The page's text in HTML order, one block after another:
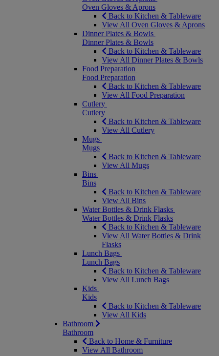
Oven Gloves & Aprons
Back to Kitchen & Tableware
View All Oven Gloves & Aprons
Dinner Plates & Bowls
Dinner Plates & Bowls
Back to Kitchen & Tableware
View All Dinner Plates & Bowls
Food Preparation
Food Preparation
Back to Kitchen & Tableware
View All Food Preparation
Cutlery
Cutlery
Back to Kitchen & Tableware
View All Cutlery
Mugs
Mugs
Back to Kitchen & Tableware
View All Mugs
Bins
Bins
Back to Kitchen & Tableware
View All Bins
Water Bottles & Drink Flasks
Water Bottles & Drink Flasks
Back to Kitchen & Tableware
View All Water Bottles & Drink
Flasks
Lunch Bags
Lunch Bags
Back to Kitchen & Tableware
View All Lunch Bags
Kids
Kids
Back to Kitchen & Tableware
View All Kids
Bathroom
Bathroom
Back to Home & Furniture
View All Bathroom